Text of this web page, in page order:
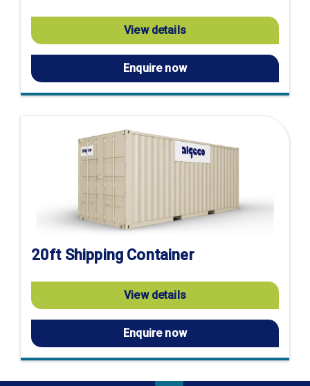
View details
Enquire now
20ft Shipping Container
View details
Enquire now